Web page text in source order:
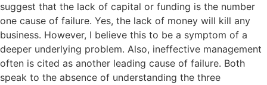
suggest that the lack of capital or funding is the number
one cause of failure. Yes, the lack of money will kill any
business. However, I believe this to be a symptom of a
deeper underlying problem. Also, ineffective management
often is cited as another leading cause of failure. Both
speak to the absence of understanding the three